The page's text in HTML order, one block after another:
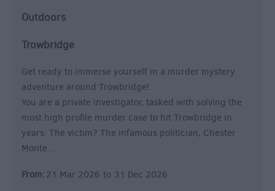
Outdoors
Trowbridge
Get ready to immerse yourself in a murder mystery
adventure around Trowbridge!
You are a private investigator, tasked with solving the
most high profile murder case to hit Trowbridge in
years. The victim? The infamous politician, Chester
Monte…
From: 21 Mar 2026 to 31 Dec 2026